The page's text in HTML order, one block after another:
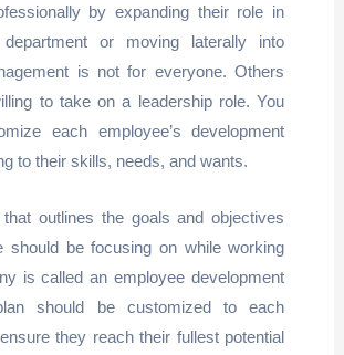
by expanding their role in
or moving laterally into
is not for everyone. Others
to take on a leadership role. You
each employee’s development
to their skills, needs, and wants.
outlines the goals and objectives
should be focusing on while working
is called an employee development
should be customized to each
they reach their fullest potential